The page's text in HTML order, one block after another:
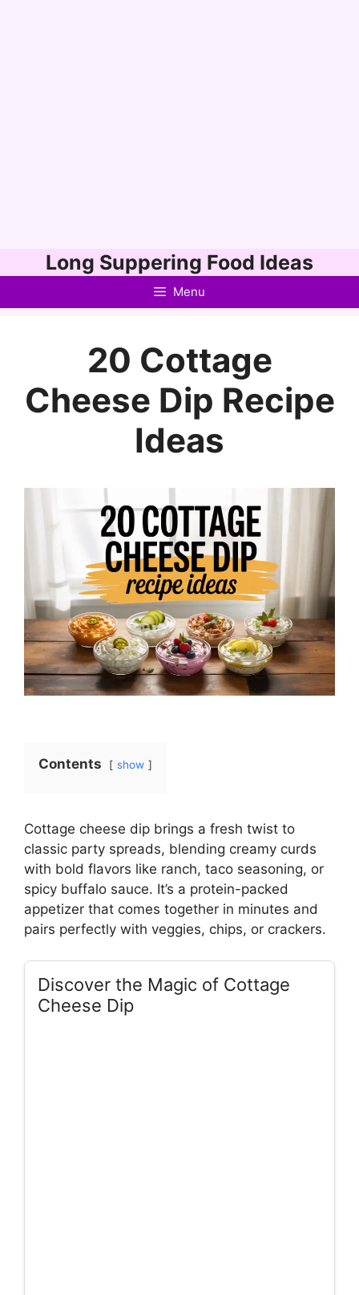
to
Long Suppering Food Ideas
Menu
20 Cottage
Cheese Dip Recipe
Ideas
Contents show
Cottage cheese dip brings a fresh twist to
classic party spreads, blending creamy curds
with bold flavors like ranch, taco seasoning, or
spicy buffalo sauce. It’s a protein-packed
appetizer that comes together in minutes and
pairs perfectly with veggies, chips, or crackers.
Discover the Magic of Cottage
Cheese Dip